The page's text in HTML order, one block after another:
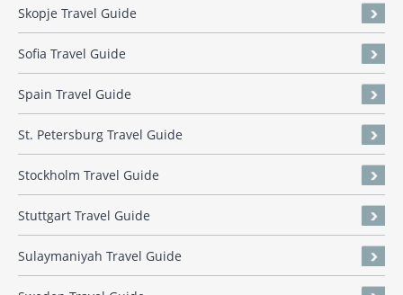
Skopje Travel Guide
Sofia Travel Guide
Spain Travel Guide
St. Petersburg Travel Guide
Stockholm Travel Guide
Stuttgart Travel Guide
Sulaymaniyah Travel Guide